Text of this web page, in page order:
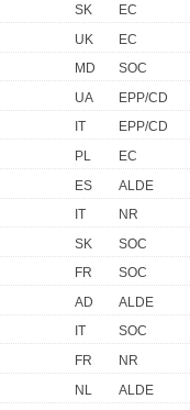
SK
EC
UK
EC
MD
SOC
UA
EPP/CD
IT
EPP/CD
PL
EC
ES
ALDE
IT
NR
SK
SOC
FR
SOC
AD
ALDE
IT
SOC
FR
NR
NL
ALDE